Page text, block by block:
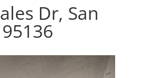
Dr, San
95136